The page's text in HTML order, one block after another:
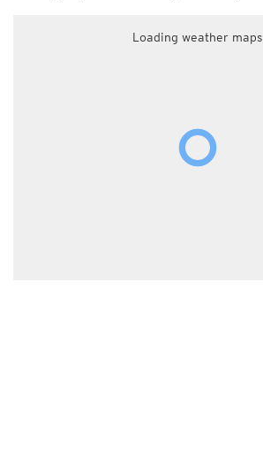
Loading weather maps